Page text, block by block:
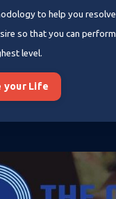
to help you resolve
so that you can perform
level.
your Life